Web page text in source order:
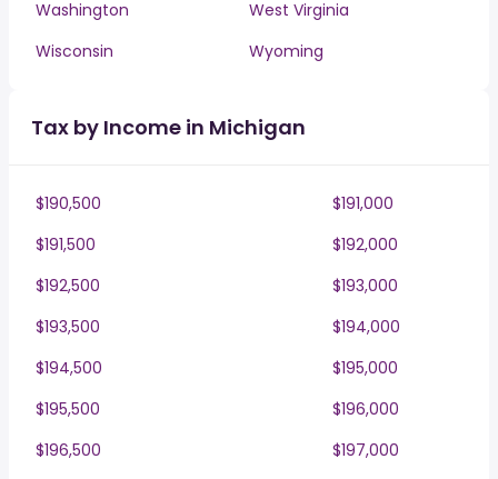
Washington
West Virginia
Wisconsin
Wyoming
Tax by Income in Michigan
$190,500
$191,000
$191,500
$192,000
$192,500
$193,000
$193,500
$194,000
$194,500
$195,000
$195,500
$196,000
$196,500
$197,000